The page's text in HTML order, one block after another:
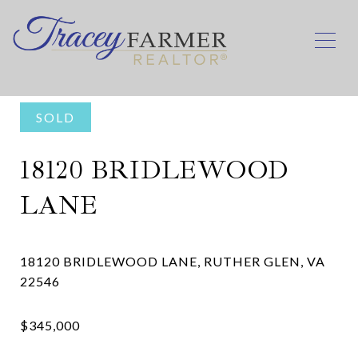
SOLD
18120 BRIDLEWOOD
LANE
18120 BRIDLEWOOD LANE, RUTHER GLEN, VA